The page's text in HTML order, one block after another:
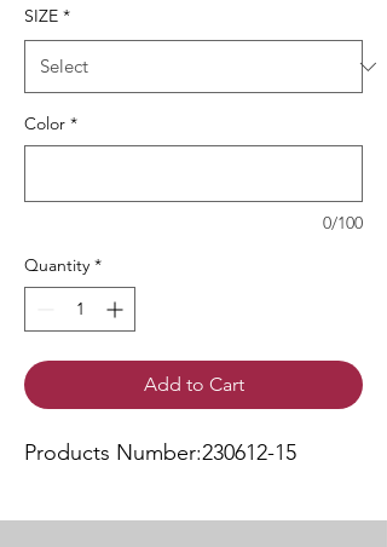
SIZE *
Color *
0/100
Quantity *
Add to Cart
Products Number:230612-15